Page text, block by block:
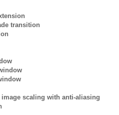
transition
scaling with anti-aliasing